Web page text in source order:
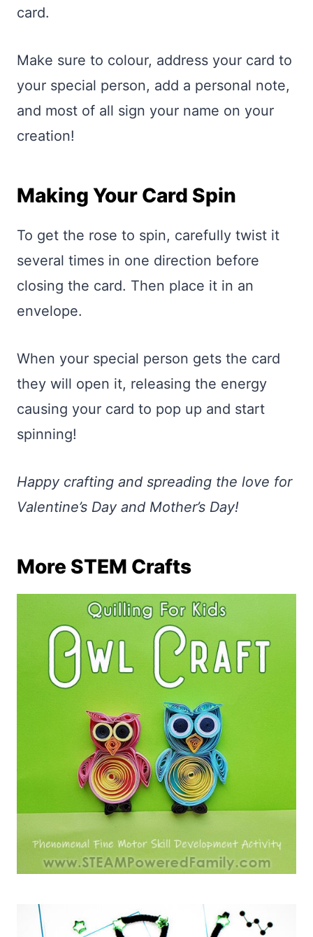
card.
Make sure to colour, address your card to
your special person, add a personal note,
and most of all sign your name on your
creation!
Making Your Card Spin
To get the rose to spin, carefully twist it
several times in one direction before
closing the card. Then place it in an
envelope.
When your special person gets the card
they will open it, releasing the energy
causing your card to pop up and start
spinning!
Happy crafting and spreading the love for
Valentine’s Day and Mother’s Day!
More STEM Crafts